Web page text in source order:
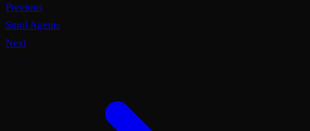
Previous
Smol Agents
Next